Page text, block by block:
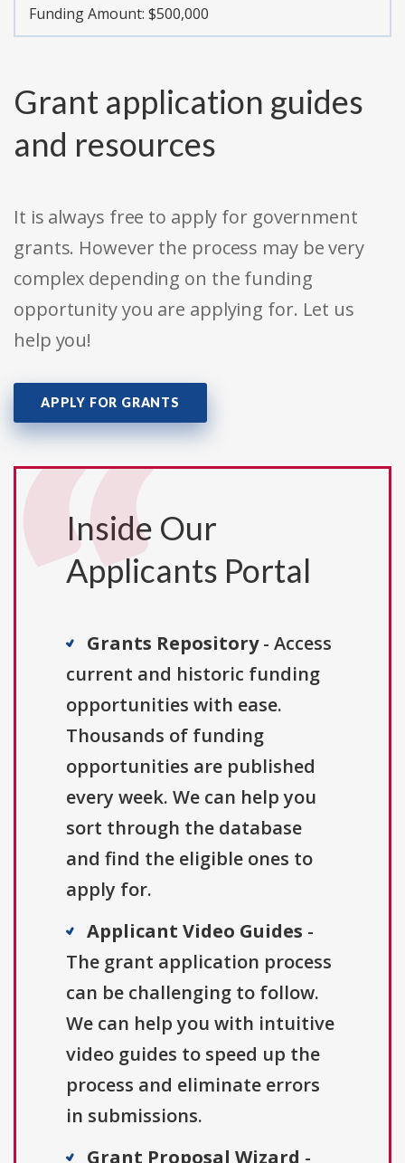
Funding Amount: $500,000
Grant application guides
and resources
It is always free to apply for government
grants. However the process may be very
complex depending on the funding
opportunity you are applying for. Let us
help you!
APPLY FOR GRANTS
Inside Our
Applicants Portal
Grants Repository- Access
current and historic funding
opportunities with ease.
Thousands of funding
opportunities are published
every week. We can help you
sort through the database
and find the eligible ones to
apply for.
Applicant Video Guides -
The grant application process
can be challenging to follow.
We can help you with intuitive
video guides to speed up the
process and eliminate errors
in submissions.
Grant Proposal Wizard -